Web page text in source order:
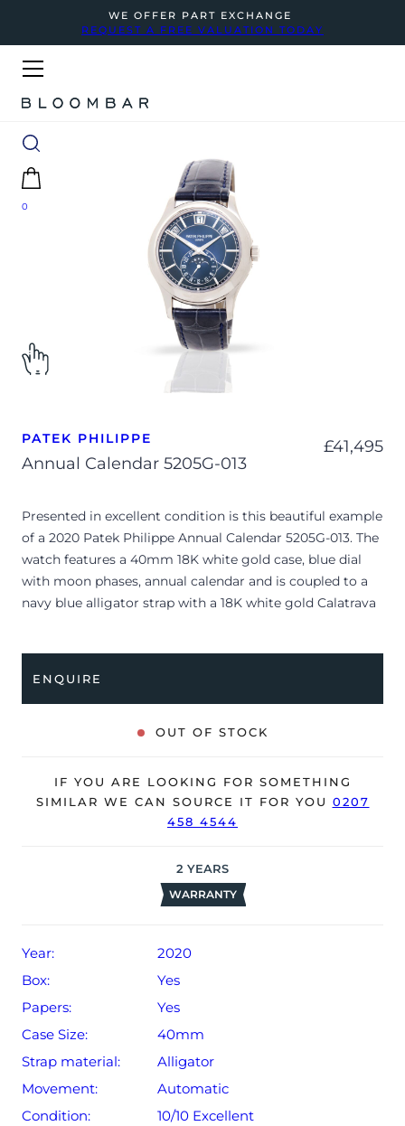
WE OFFER PART EXCHANGE
REQUEST A FREE VALUATION TODAY
0
PATEK PHILIPPE
Annual Calendar 5205G-013
£41,495
Presented in excellent condition is this beautiful example
of a 2020 Patek Philippe Annual Calendar 5205G-013. The
watch features a 40mm 18K white gold case, blue dial
with moon phases, annual calendar and is coupled to a
navy blue alligator strap with a 18K white gold Calatrava
The watch is supplied with its original Patek Philippe
box, box cover, manual booklet, brown wallet,
The watch will be sold with our 24-month warranty from
date of sale (Terms & Conditions apply).
ENQUIRE
OUT OF STOCK
IF YOU ARE LOOKING FOR SOMETHING
SIMILAR WE CAN SOURCE IT FOR YOU 0207
458 4544
2 YEARS
WARRANTY
Year:
2020
Box:
Yes
Papers:
Yes
Case Size:
40mm
Strap material:
Alligator
Movement:
Automatic
Condition:
10/10 Excellent